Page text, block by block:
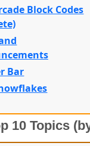
Block Codes
Bar
10 Topics